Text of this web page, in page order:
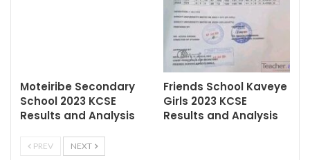
Moteiribe Secondary
School 2023 KCSE
Results and Analysis
Friends School Kaveye
Girls 2023 KCSE
Results and Analysis
PREV NEXT